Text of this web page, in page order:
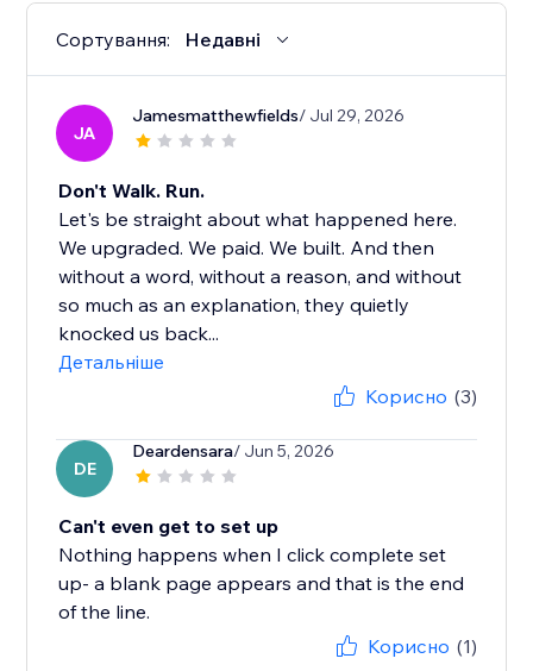
Сортування: Недавні
JA
Jamesmatthewfields/ Jul 29, 2026
Don't Walk. Run.
Let's be straight about what happened here.
We upgraded. We paid. We built. And then
without a word, without a reason, and without
so much as an explanation, they quietly
knocked us back...
Детальніше
Корисно (3)
DE
Deardensara/ Jun 5, 2026
Can't even get to set up
Nothing happens when I click complete set
up- a blank page appears and that is the end
of the line.
Корисно (1)